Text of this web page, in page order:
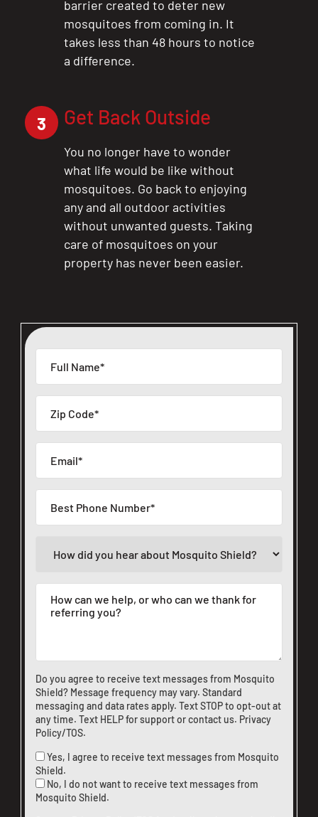
Do you agree to receive text messages from Mosquito
Shield? Message frequency may vary. Standard
messaging and data rates apply. Text STOP to opt-out at
any time. Text HELP for support orcontact us. Privacy
Policy/TOS.
Yes, I agree to receive text messages from Mosquito
Shield.
No, I do not want to receive text messages from
Mosquito Shield.
barrier created to deter new
mosquitoes from coming in. It
takes less than 48 hours to notice
a difference.
3 Get Back Outside
You no longer have to wonder
what life would be like without
mosquitoes. Go back to enjoying
any and all outdoor activities
without unwanted guests. Taking
care of mosquitoes on your
property has never been easier.